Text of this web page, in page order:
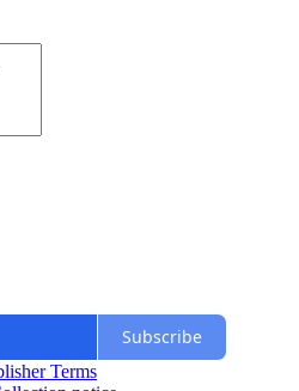
Subscribe
Terms